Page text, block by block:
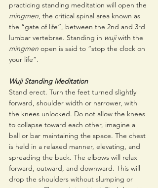
practicing standing meditation will open the
mingmen, the critical spinal area known as
the “gate of life”, between the 2nd and 3rd
lumbar vertebrae. Standing in wuji with the
mingmen open is said to “stop the clock on
your life”.
Wuji Standing Meditation
Stand erect. Turn the feet turned slightly
forward, shoulder width or narrower, with
the knees unlocked. Do not allow the knees
to collapse toward each other, imagine a
ball or bar maintaining the space. The chest
is held in a relaxed manner, elevating, and
spreading the back. The elbows will relax
forward, outward, and downward. This will
drop the shoulders without slumping or